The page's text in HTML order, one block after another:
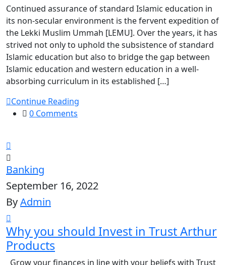
Continued assurance of standard Islamic education in
its non-secular environment is the fervent expedition of
the Lekki Muslim Ummah [LEMU]. Over the years, it has
strived not only to uphold the subsistence of standard
Islamic education but also to bridge the gap between
Islamic education and western education in a well-
absorbing curriculum in its established […]
Continue Reading
0 Comments
Banking
September 16, 2022
ByAdmin
Why you should Invest in Trust Arthur
Products
Grow your finances in line with your beliefs with Trust